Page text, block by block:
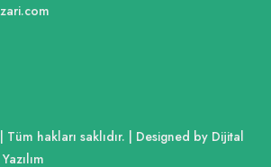
hakları saklıdır. | Designed by Dijital